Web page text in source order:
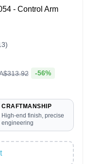
- Control Arm
313.92 -56%
CRAFTMANSHIP
High-end finish, precise
engineering